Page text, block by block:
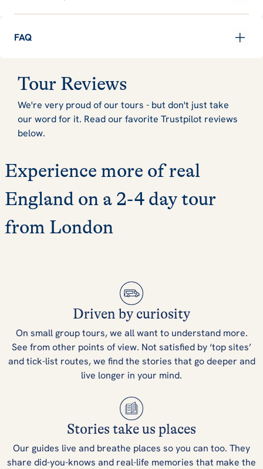
FAQ
Tour Reviews
We're very proud of our tours - but don't just take
our word for it. Read our favorite Trustpilot reviews
below.
Experience more of real
England on a 2-4 day tour
from London
Driven by curiosity
On small group tours, we all want to understand more.
See from other points of view. Not satisfied by ‘top sites’
and tick-list routes, we find the stories that go deeper and
live longer in your mind.
Stories take us places
Our guides live and breathe places so you can too. They
share did-you-knows and real-life memories that make the